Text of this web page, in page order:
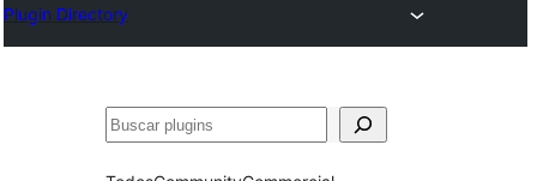
Plugin Directory
Buscar